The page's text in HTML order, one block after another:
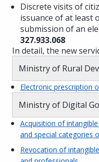
Discrete visits of
issuance of at least
submission of an
327.933.068
In detail, the new
Ministry of Rural
Electronic prescription
Ministry of Digital
Acquisition of
and special categories
Revocation of